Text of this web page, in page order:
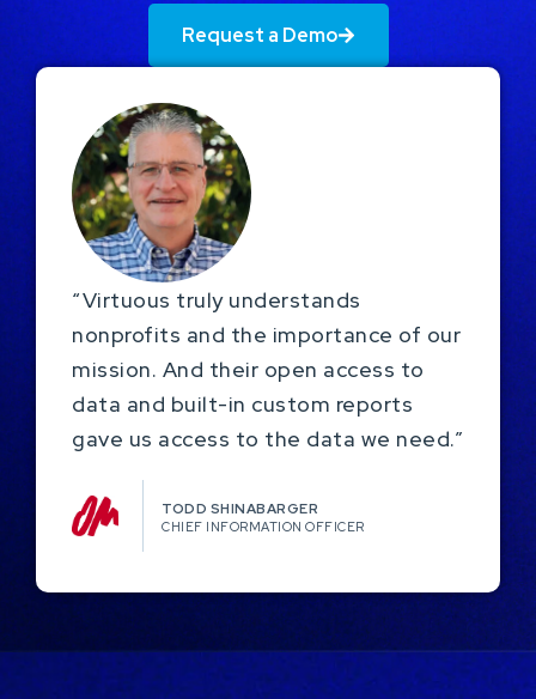
Request a Demo
“Virtuous truly understands
nonprofits and the importance of our
mission. And their open access to
data and built-in custom reports
gave us access to the data we need.”
TODD SHINABARGER​
CHIEF INFORMATION OFFICER